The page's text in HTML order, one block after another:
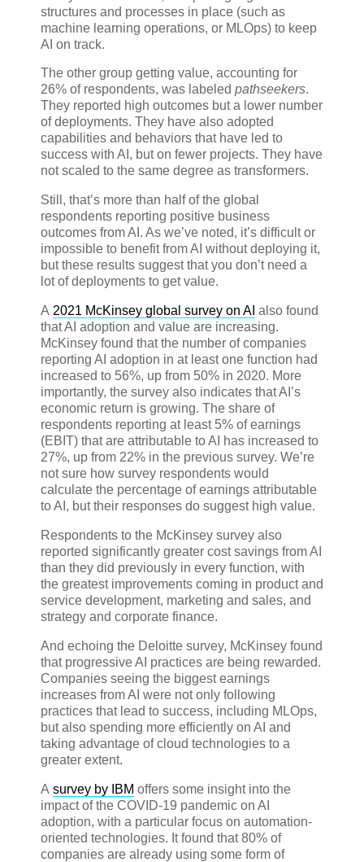
structures and processes in place (such as
machine learning operations, or MLOps) to keep
AI on track.
The other group getting value, accounting for
26% of respondents, was labeled pathseekers.
They reported high outcomes but a lower number
of deployments. They have also adopted
capabilities and behaviors that have led to
success with AI, but on fewer projects. They have
not scaled to the same degree as transformers.
Still, that’s more than half of the global
respondents reporting positive business
outcomes from AI. As we’ve noted, it’s difficult or
impossible to benefit from AI without deploying it,
but these results suggest that you don’t need a
lot of deployments to get value.
A 2021 McKinsey global survey on AI also found
that AI adoption and value are increasing.
McKinsey found that the number of companies
reporting AI adoption in at least one function had
increased to 56%, up from 50% in 2020. More
importantly, the survey also indicates that AI’s
economic return is growing. The share of
respondents reporting at least 5% of earnings
(EBIT) that are attributable to AI has increased to
27%, up from 22% in the previous survey. We’re
not sure how survey respondents would
calculate the percentage of earnings attributable
to AI, but their responses do suggest high value.
Respondents to the McKinsey survey also
reported significantly greater cost savings from AI
than they did previously in every function, with
the greatest improvements coming in product and
service development, marketing and sales, and
strategy and corporate finance.
And echoing the Deloitte survey, McKinsey found
that progressive AI practices are being rewarded.
Companies seeing the biggest earnings
increases from AI were not only following
practices that lead to success, including MLOps,
but also spending more efficiently on AI and
taking advantage of cloud technologies to a
greater extent.
A survey by IBM offers some insight into the
impact of the COVID-19 pandemic on AI
adoption, with a particular focus on automation-
oriented technologies. It found that 80% of
companies are already using some form of